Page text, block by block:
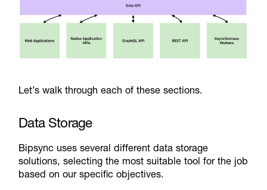
Let’s walk through each of these sections.
Data Storage
Bipsync uses several different data storage
solutions, selecting the most suitable tool for the job
based on our specific objectives.